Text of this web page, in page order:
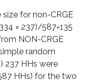
for non-CRGE
× 237)/587=135
NON-CRGE
random
237 HHs were
HHs) for the two